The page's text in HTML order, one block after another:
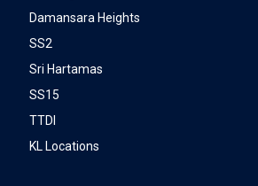
Damansara Heights
SS2
Sri Hartamas
SS15
TTDI
KL Locations